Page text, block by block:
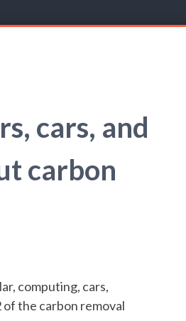
cars, and
carbon
computing, cars,
the carbon removal